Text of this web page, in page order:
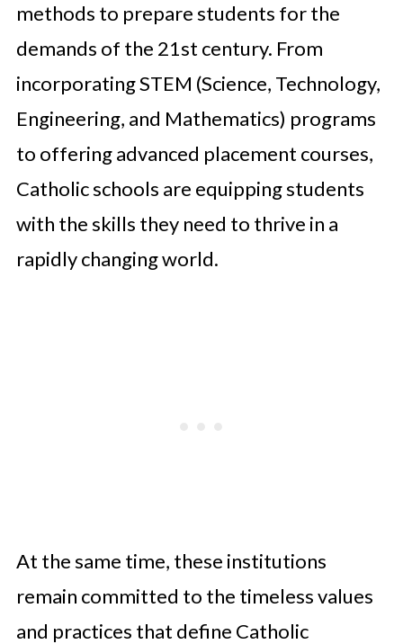
methods to prepare students for the
demands of the 21st century. From
incorporating STEM (Science, Technology,
Engineering, and Mathematics) programs
to offering advanced placement courses,
Catholic schools are equipping students
with the skills they need to thrive in a
rapidly changing world.
At the same time, these institutions
remain committed to the timeless values
and practices that define Catholic